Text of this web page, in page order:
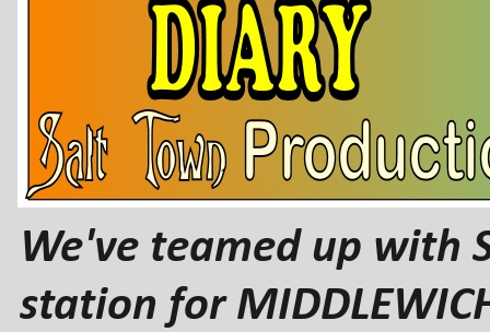
We've teamed up with
station for